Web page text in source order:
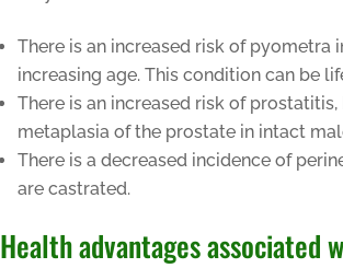
There is an increased risk of
increasing age. This condition can be
There is an increased risk of
metaplasia of the prostate in intact
There is a decreased incidence of
are castrated.
Health advantages associated